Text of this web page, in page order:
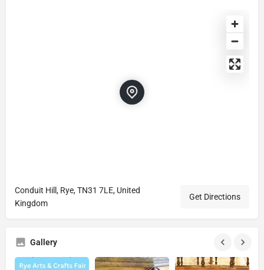
Conduit Hill, Rye, TN31 7LE, United
Kingdom
Get Directions
Gallery